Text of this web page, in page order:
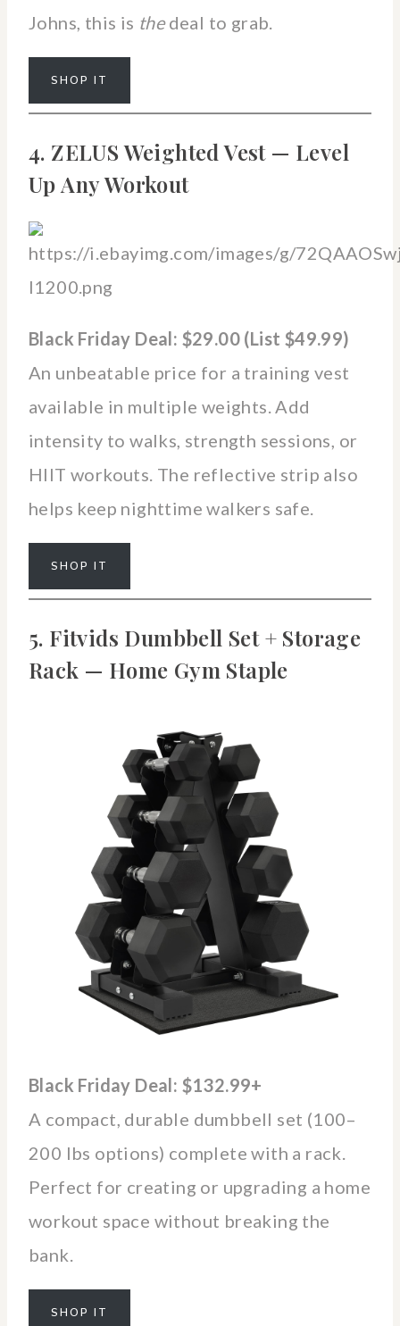
Johns, this is thedeal to grab.
SHOP IT
4. ZELUS Weighted Vest — Level
Up Any Workout
Black Friday Deal: $29.00 (List $49.99)
An unbeatable price for a training vest
available in multiple weights. Add
intensity to walks, strength sessions, or
HIIT workouts. The reflective strip also
helps keep nighttime walkers safe.
SHOP IT
5. Fitvids Dumbbell Set + Storage
Rack — Home Gym Staple
Black Friday Deal: $132.99+
A compact, durable dumbbell set (100–
200 lbs options) complete with a rack.
Perfect for creating or upgrading a home
workout space without breaking the
bank.
SHOP IT